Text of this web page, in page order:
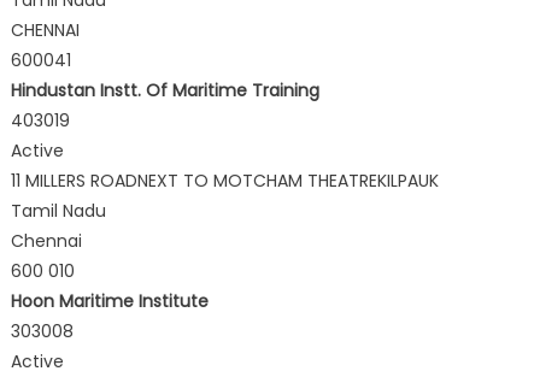
CHENNAI
600041
Hindustan Instt. Of Maritime Training
403019
Active
11 MILLERS ROADNEXT TO MOTCHAM THEATREKILPAUK
Tamil Nadu
Chennai
600 010
Hoon Maritime Institute
303008
Active